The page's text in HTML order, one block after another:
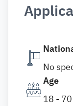
No
Age
18 - 70